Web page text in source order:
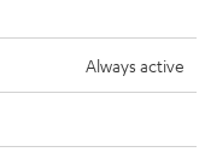
Always active